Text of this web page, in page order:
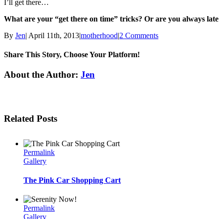
I’ll get there…
What are your “get there on time” tricks? Or are you always
By Jen| April 11th, 2013|motherhood|2 Comments
Share This Story, Choose Your Platform!
Facebook
Twitter
Linkedin
Reddit
Tumblr
Google+
Pinterest
Email
About the Author: Jen
Related Posts
Permalink
Gallery
The Pink Car Shopping Cart
Permalink
Gallery